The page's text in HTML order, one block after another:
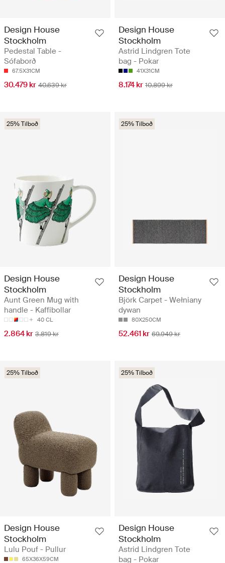
Design House
Stockholm
Pedestal Table -
Sófaborð
67.5X31CM
30.479 kr 40.639 kr
Design House
Stockholm
Astrid Lindgren Tote
bag - Pokar
41X31CM
8.174 kr 10.899 kr
25% Tilboð
Design House
Stockholm
Aunt Green Mug with
handle - Kaffibollar
40 CL
2.864 kr 3.819 kr
25% Tilboð
Design House
Stockholm
Björk Carpet - Wełniany
dywan
80X250CM
52.461 kr 69.949 kr
25% Tilboð
Design House
Stockholm
Lulu Pouf - Pullur
65X36X59CM
25% Tilboð
Design House
Stockholm
Astrid Lindgren Tote
bag - Pokar